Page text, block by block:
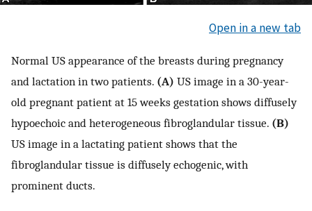
Open in a new tab
Normal US appearance of the breasts during pregnancy
and lactation in two patients. (A) US image in a 30-year-
old pregnant patient at 15 weeks gestation shows diffusely
hypoechoic and heterogeneous fibroglandular tissue. (B)
US image in a lactating patient shows that the
fibroglandular tissue is diffusely echogenic, with
prominent ducts.